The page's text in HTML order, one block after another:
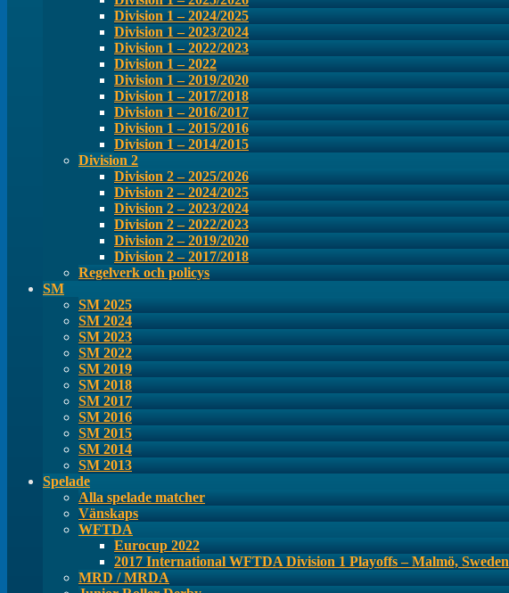
Division 1 – 2024/2025
Division 1 – 2023/2024
Division 1 – 2022/2023
Division 1 – 2022
Division 1 – 2019/2020
Division 1 – 2017/2018
Division 1 – 2016/2017
Division 1 – 2015/2016
Division 1 – 2014/2015
Division 2
Division 2 – 2025/2026
Division 2 – 2024/2025
Division 2 – 2023/2024
Division 2 – 2022/2023
Division 2 – 2019/2020
Division 2 – 2017/2018
Regelverk och policys
SM
SM 2025
SM 2024
SM 2023
SM 2022
SM 2019
SM 2018
SM 2017
SM 2016
SM 2015
SM 2014
SM 2013
Spelade
Alla spelade matcher
Vänskaps
WFTDA
Eurocup 2022
2017 International WFTDA Division 1 Playoffs – Malmö, Sweden
MRD / MRDA